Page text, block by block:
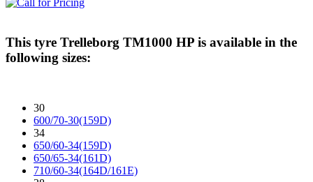
This tyre Trelleborg TM1000 HP is available in the
following sizes:
30
600/70-30(159D)
34
650/60-34(159D)
650/65-34(161D)
710/60-34(164D/161E)